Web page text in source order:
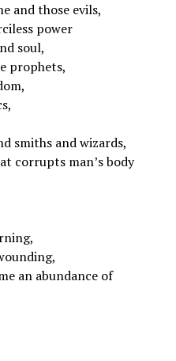
and those evils,
power
soul,
prophets,
smiths and wizards,
corrupts man’s body
an abundance of